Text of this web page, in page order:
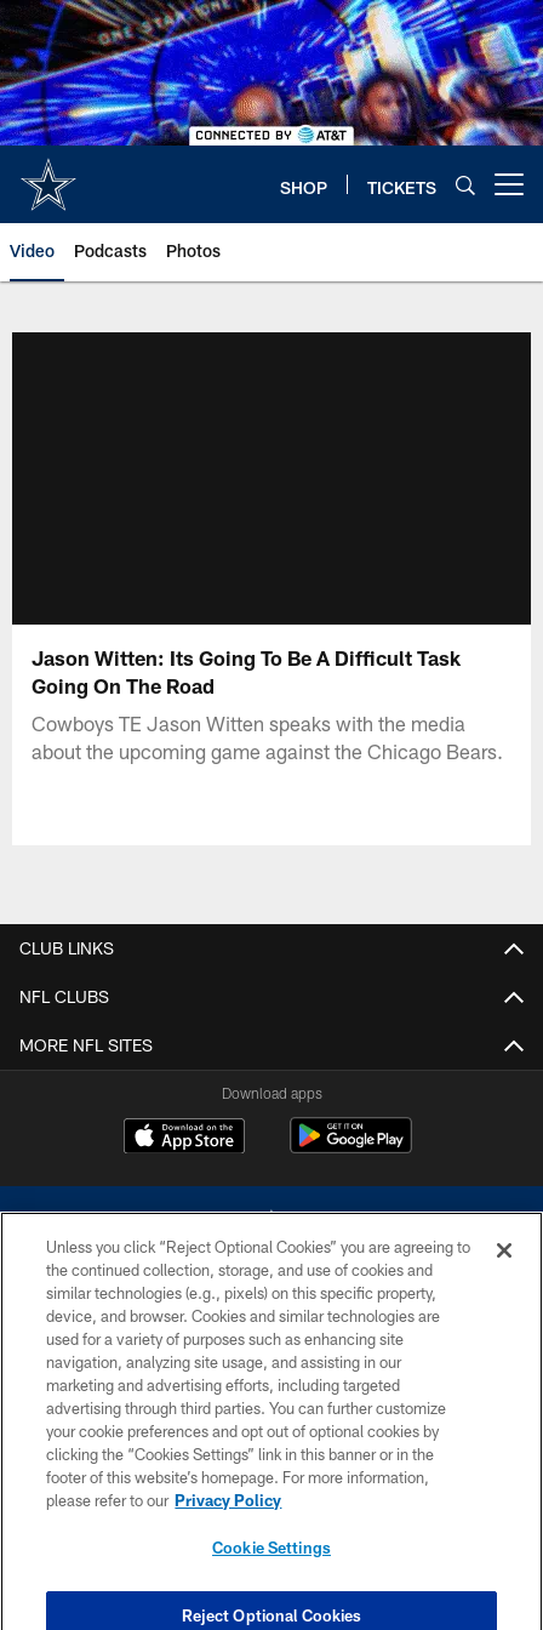
Skip
to
main
content
SHOP TICKETS
Video Podcasts Photos
Jason Witten: Its Going To Be A Difficult Task
Going On The Road
Cowboys TE Jason Witten speaks with the media
about the upcoming game against the Chicago Bears.
CLUB LINKS
NFL CLUBS
MORE NFL SITES
Download apps
©2026 Dallas Cowboys. All rights reserved. Do not duplicate in any form
without permission of the Dallas Cowboys. The Dallas Cowboys
Cheerleaders will not initiate contact with any person to request personal or
financial information.
PRIVACY POLICY
ACCESSIBILITY
SITE MAP
COOKIE SETTINGS
Unless you click “Reject Optional Cookies” you are agreeing to
the continued collection, storage, and use of cookies and
similar technologies (e.g., pixels) on this specific property,
device, and browser. Cookies and similar technologies are
used for a variety of purposes such as enhancing site
navigation, analyzing site usage, and assisting in our
marketing and advertising efforts, including targeted
advertising through third parties. You can further customize
your cookie preferences and opt out of optional cookies by
clicking the “Cookies Settings” link in this banner or in the
footer of this website’s homepage. For more information,
please refer to our Privacy Policy
Cookie Settings
Reject Optional Cookies